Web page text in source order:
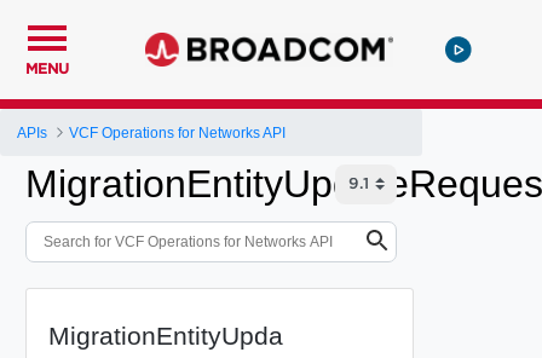
MENU
APIs VCF Operations for Networks API
MigrationEntityUpda